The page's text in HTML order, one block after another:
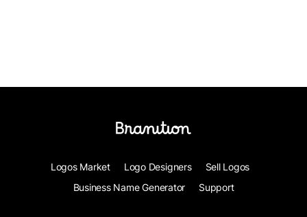
Logos Market Logo Designers
Sell Logos
Business Name Generator
Support